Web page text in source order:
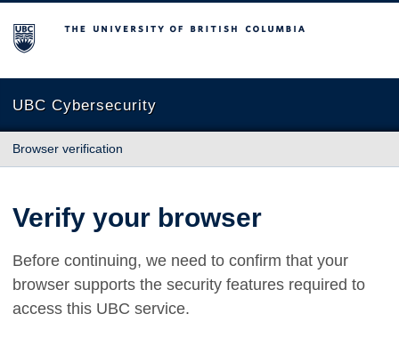
The University of British Columbia
UBC Cybersecurity
Browser verification
Verify your browser
Before continuing, we need to confirm that your
browser supports the security features required to
access this UBC service.